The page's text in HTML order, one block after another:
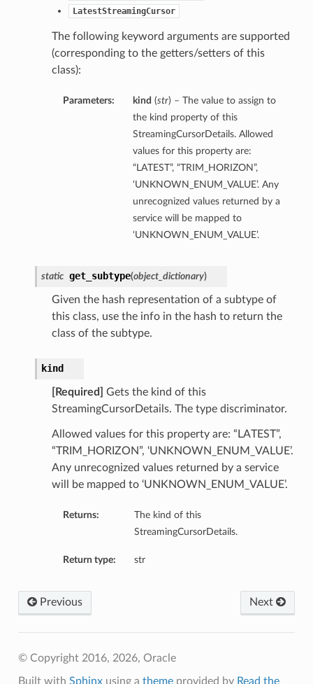
LatestStreamingCursor
The following keyword arguments are supported
(corresponding to the getters/setters of this
class):
Parameters: kind (str) – The value to assign to
the kind property of this
StreamingCursorDetails. Allowed
values for this property are:
“LATEST”, “TRIM_HORIZON”,
‘UNKNOWN_ENUM_VALUE’. Any
unrecognized values returned by a
service will be mapped to
‘UNKNOWN_ENUM_VALUE’.
static get_subtype(object_dictionary)
Given the hash representation of a subtype of
this class, use the info in the hash to return the
class of the subtype.
kind
[Required]
Gets the kind of this
StreamingCursorDetails. The type discriminator.
Allowed values for this property are: “LATEST”,
“TRIM_HORIZON”, ‘UNKNOWN_ENUM_VALUE’.
Any unrecognized values returned by a service
will be mapped to ‘UNKNOWN_ENUM_VALUE’.
Returns:
The kind of this
StreamingCursorDetails.
Return type: str
Next
Previous
© Copyright 2016, 2026, Oracle
Built with Sphinxusing a themeprovided by Read the